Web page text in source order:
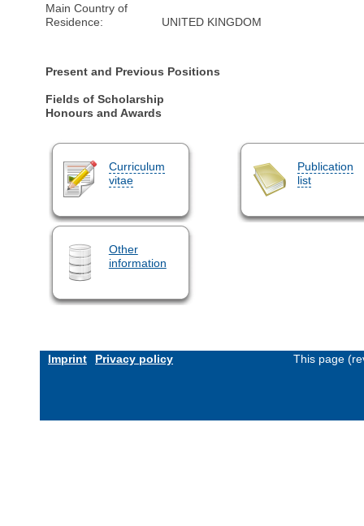
Main Country of
Residence:
UNITED KINGDOM
Present and Previous Positions
Fields of Scholarship
Honours and Awards
Curriculum
vitae
Publication
list
Other
information
Imprint Privacy policy This page